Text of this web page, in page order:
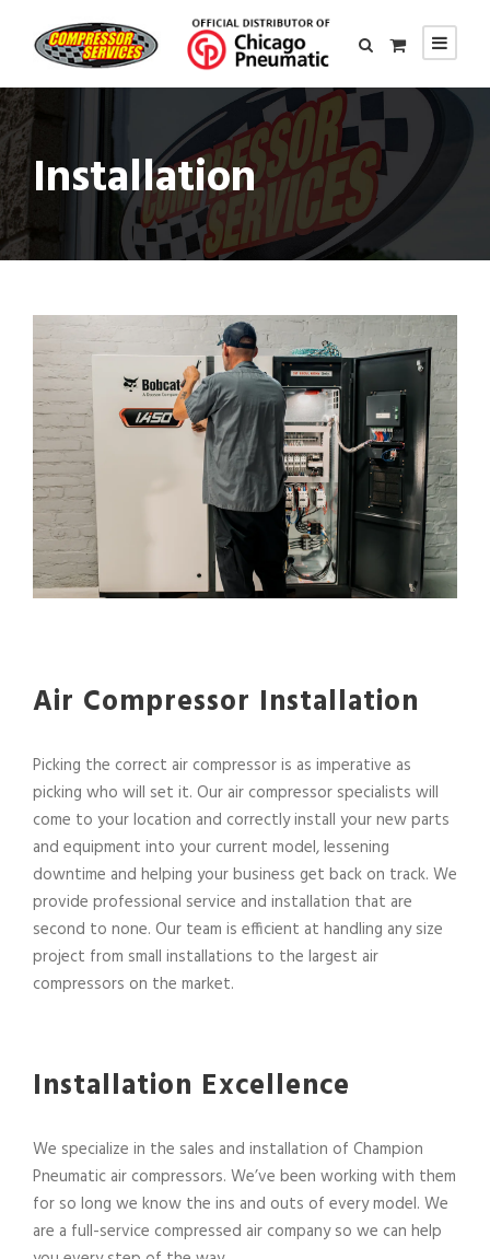
Installation
Air Compressor Installation
Picking the correct air compressor is as imperative as
picking who will set it. Our air compressor specialists will
come to your location and correctly install your new parts
and equipment into your current model, lessening
downtime and helping your business get back on track. We
provide professional service and installation that are
second to none. Our team is efficient at handling any size
project from small installations to the largest air
compressors on the market.
Installation Excellence
We specialize in the sales and installation of Champion
Pneumatic air compressors. We’ve been working with them
for so long we know the ins and outs of every model. We
are a full-service compressed air company so we can help